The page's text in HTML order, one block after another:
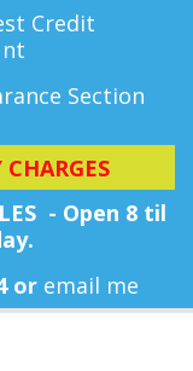
Credit
Section
- Open 8 til
or email me